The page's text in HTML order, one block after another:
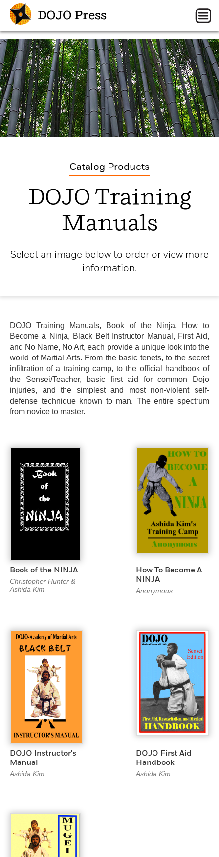
DOJO Press
Catalog Products
DOJO Training
Manuals
Select an image below to order or view more
information.
DOJO Training Manuals, Book of the Ninja, How to
Become a Ninja, Black Belt Instructor Manual, First Aid,
and No Name, No Art, each provide a unique look into the
world of Martial Arts. From the basic tenets, to the secret
infiltration of a training camp, to the official handbook of
the Sensei/Teacher, basic first aid for common Dojo
injuries, and the simplest and most non-violent self-
defense technique known to man. The entire spectrum
from novice to master.
Book of the NINJA
Christopher Hunter &
Ashida Kim
How To Become A
NINJA
Anonymous
DOJO Instructor's
Manual
Ashida Kim
DOJO First Aid
Handbook
Ashida Kim